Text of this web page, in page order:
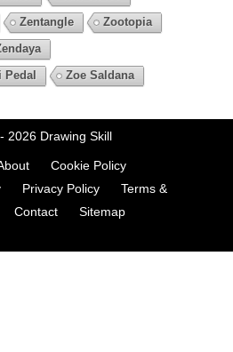
Zentangle
Zootopia
Pedal
Zoe Saldana
2026 Drawing Skill
Cookie Policy
Privacy Policy
Terms &
Contact Sitemap